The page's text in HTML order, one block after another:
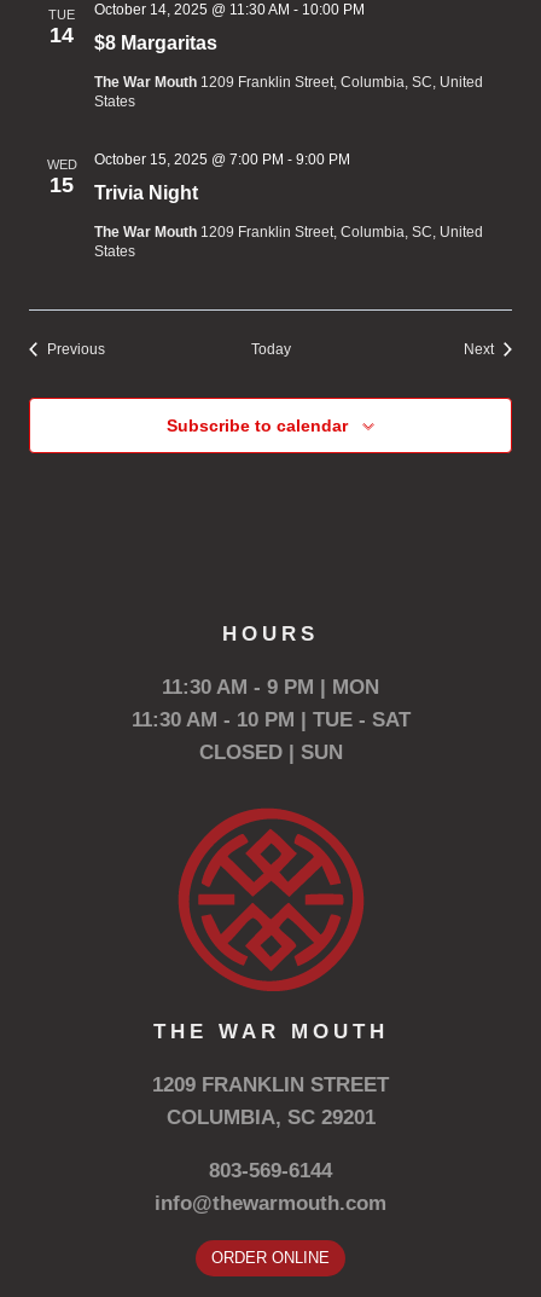
TUE
14 $8 Margaritas
October 14, 2025 @ 11:30 AM - 10:00 PM
The War Mouth 1209 Franklin Street, Columbia, SC, United
States
WED
15 Trivia Night
October 15, 2025 @ 7:00 PM - 9:00 PM
The War Mouth 1209 Franklin Street, Columbia, SC, United
States
PreviousEvents Today NextEvents
Subscribe to calendar
HOURS
11:30 AM - 9 PM | MON
11:30 AM - 10 PM | TUE - SAT
CLOSED | SUN
THE WAR MOUTH
1209 FRANKLIN STREET
COLUMBIA, SC 29201
803-569-6144
info@thewarmouth.com
ORDER ONLINE